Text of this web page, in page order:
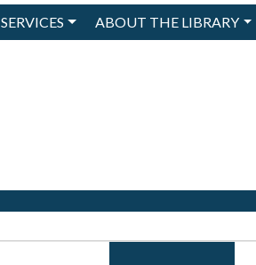
SERVICES ABOUT THE LIBRARY